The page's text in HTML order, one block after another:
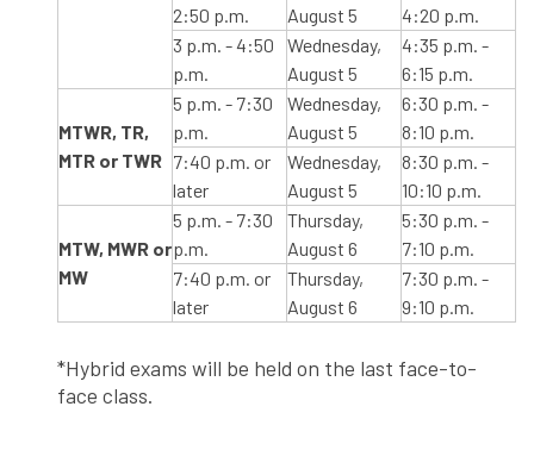
2:50 p.m.
August 5
4:20 p.m.
3 p.m. - 4:50
p.m.
Wednesday,
August 5
4:35 p.m. -
6:15 p.m.
MTWR, TR,
MTR or TWR
5 p.m. - 7:30
p.m.
Wednesday,
August 5
6:30 p.m. -
8:10 p.m.
7:40 p.m. or
later
Wednesday,
August 5
8:30 p.m. -
10:10 p.m.
MTW, MWR or
MW
5 p.m. - 7:30
p.m.
Thursday,
August 6
5:30 p.m. -
7:10 p.m.
7:40 p.m. or
later
Thursday,
August 6
7:30 p.m. -
9:10 p.m.
*Hybrid exams will be held on the last face-to-
face class.